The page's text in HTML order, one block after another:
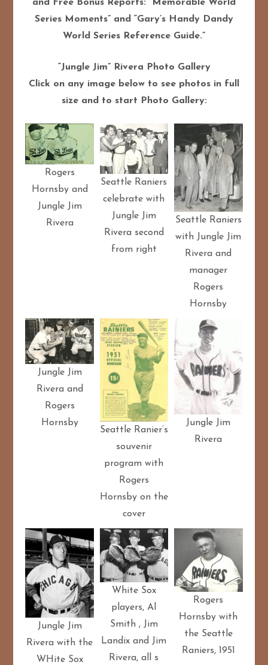
and Free Bonus Reports: “Memorable World
Series Moments” and “Gary’s Handy Dandy
World Series Reference Guide.”
“Jungle Jim” Rivera Photo Gallery
Click on any image below to see photos in full
size and to start Photo Gallery:
Rogers
Hornsby and
Jungle Jim
Rivera
Seattle Raniers
celebrate with
Jungle Jim
Rivera second
from right
Seattle Raniers
with Jungle Jim
Rivera and
manager
Rogers
Hornsby
Jungle Jim
Rivera and
Rogers
Hornsby
Seattle Ranier’s
souvenir
program with
Rogers
Hornsby on the
cover
Jungle Jim
Rivera
Jungle Jim
Rivera with the
WHite Sox
White Sox
players, Al
Smith , Jim
Landix and Jim
Rivera, all s
Rogers
Hornsby with
the Seattle
Raniers, 1951